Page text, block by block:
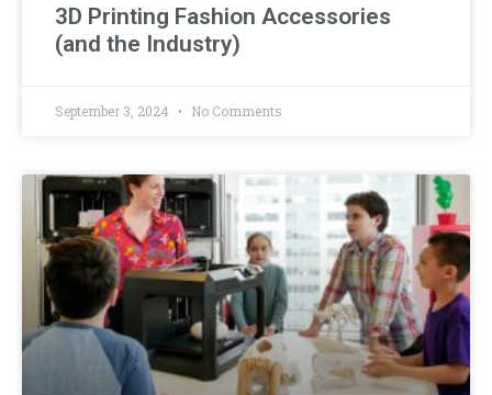
3D Printing Fashion Accessories
(and the Industry)
September 3, 2024 No Comments